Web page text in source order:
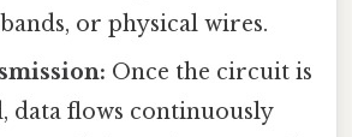
or physical wires.
Once the circuit is
data flows continuously